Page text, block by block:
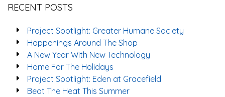
RECENT POSTS
Project Spotlight: Greater Humane Society
Happenings Around The Shop
A New Year With New Technology
Home For The Holidays
Project Spotlight: Eden at Gracefield
Beat The Heat This Summer